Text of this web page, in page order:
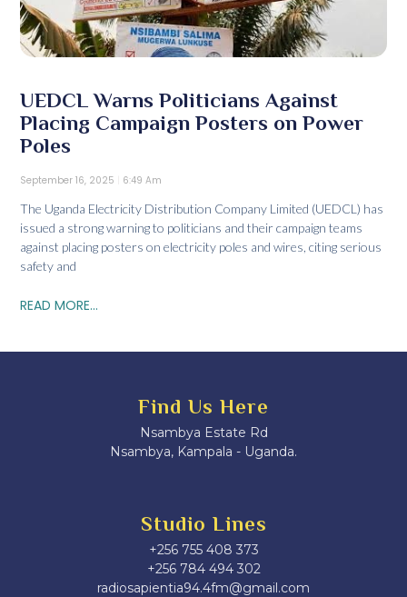
UEDCL Warns Politicians Against
Placing Campaign Posters on Power
Poles
September 16, 2025 6:49 Am
The Uganda Electricity Distribution Company Limited (UEDCL) has
issued a strong warning to politicians and their campaign teams
against placing posters on electricity poles and wires, citing serious
safety and
READ MORE...
Find Us Here
Nsambya Estate Rd
Nsambya, Kampala - Uganda.
Studio Lines
+256 755 408 373
+256 784 494 302
radiosapientia94.4fm@gmail.com